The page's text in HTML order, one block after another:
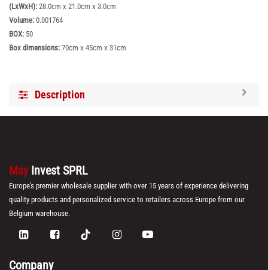
(LxWxH): 28.0cm x 21.0cm x 3.0cm
Volume: 0.001764
BOX: 50
Box dimensions: 70cm x 45cm x 31cm
Description
Msy Invest SPRL
Europe's premier wholesale supplier with over 15 years of experience delivering
quality products and personalized service to retailers across Europe from our
Belgium warehouse.
Company